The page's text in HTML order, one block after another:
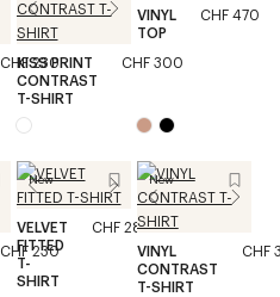
CHF 230
KISS PRINT
CONTRAST
T-SHIRT
CHF 300
VINYL
TOP
CHF 470
CHF 230
New
VELVET
FITTED
T-
SHIRT
CHF 280
New
VINYL
CONTRAST
T-SHIRT
CHF